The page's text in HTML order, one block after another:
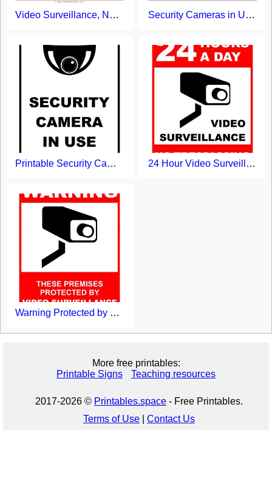
Video Surveillance, No Trespassing Sign Security Cameras in Use Printable Sign
Printable Security Camera in Use Sign 24 Hour Video Surveillance 24 Hours Sign Printable
Warning Protected by CCTV Sign Printable
More free printables:
Printable Signs
Teaching resources
2017-2026 © Printables.space - Free Printables.
Terms of Use
Contact Us